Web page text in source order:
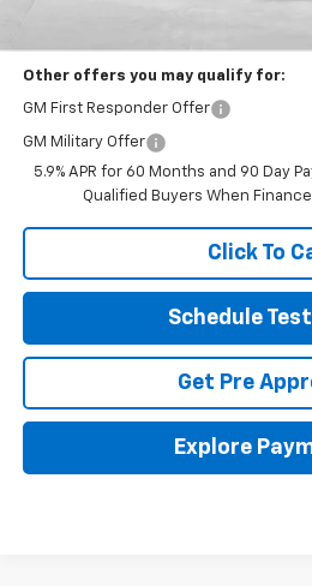
Includes all dealer fees. Price
Other offers you may qualify for:
GM First Responder Offer
GM Military Offer
5.9% APR for 60 Months and 90 Day
Qualified Buyers When
Click To
Schedule
Get Pre
Explore